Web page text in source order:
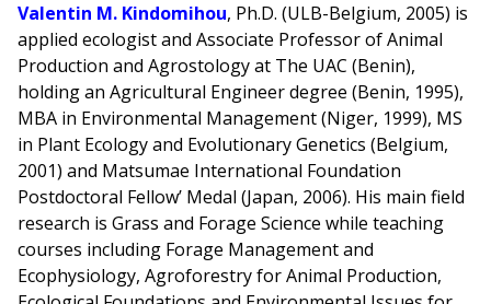
Valentin M. Kindomihou, Ph.D. (ULB-Belgium, 2005) is
applied ecologist and Associate Professor of Animal
Production and Agrostology at The UAC (Benin),
holding an Agricultural Engineer degree (Benin, 1995),
MBA in Environmental Management (Niger, 1999), MS
in Plant Ecology and Evolutionary Genetics (Belgium,
2001) and Matsumae International Foundation
Postdoctoral Fellow’ Medal (Japan, 2006). His main field
research is Grass and Forage Science while teaching
courses including Forage Management and
Ecophysiology, Agroforestry for Animal Production,